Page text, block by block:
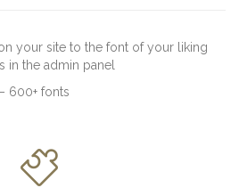
your site to the font of your liking
in the admin panel
600+ fonts
